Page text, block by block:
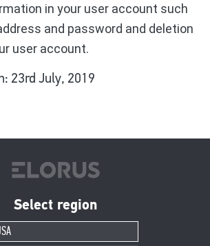
in your user account such
and password and deletion
user account.
23rd July, 2019
Select region